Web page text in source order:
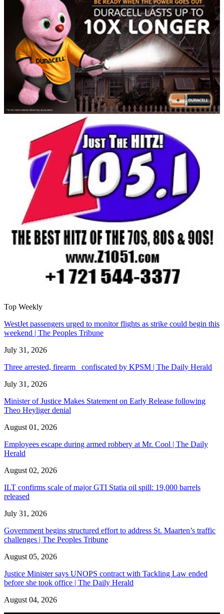
Top Weekly
WestJet passengers urged to monitor flights as strike could begin this
weekend | The Peoples Tribune
July 31, 2026
Three arrested, firearm confiscated by KPSM | The Daily Herald
July 31, 2026
Minister of Justice Makes Statement on Early Release following
Theo Heyliger denial
August 01, 2026
Employees escape during armed robbery at Mr. Cool | The Daily
Herald
August 02, 2026
ILT confirms scale of major GTI Statia oil spill: 19,000 barrels
released
July 31, 2026
Government begins structured effort to address St. Maarten’s traffic
challenges | The Peoples Tribune
August 05, 2026
Justice Minister says UNOPS contract with Tackling Law ended
before she took office | The Daily Herald
August 04, 2026